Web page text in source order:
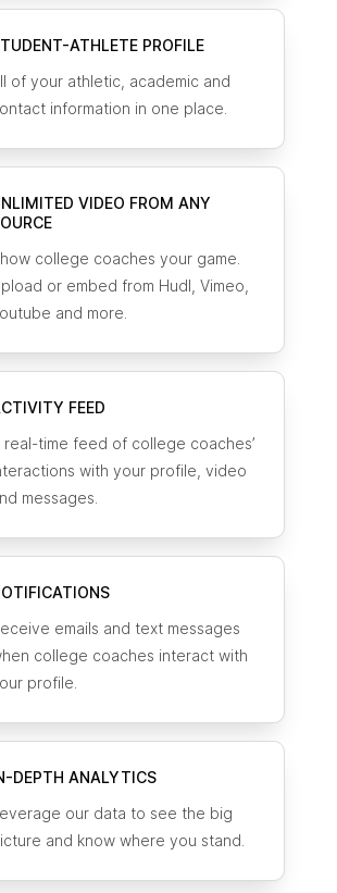
ATHLETE PROFILE
of your athletic, academic and
information in one place.
VIDEO FROM ANY
college coaches your game.
or embed from Hudl, Vimeo,
and more.
FEED
real-time feed of college coaches’
with your profile, video
messages.
emails and text messages
college coaches interact with
profile.
DEPTH ANALYTICS
our data to see the big
and know where you stand.